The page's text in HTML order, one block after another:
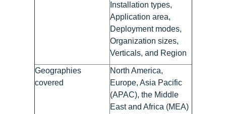
Installation types,
Application area,
Deployment modes,
Organization sizes,
Verticals, and Region
Geographies
covered
North America,
Europe, Asia Pacific
(APAC), the Middle
East and Africa (MEA)